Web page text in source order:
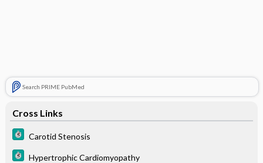
Search PRIME PubMed
Cross Links
Carotid Stenosis
Hypertrophic Cardiomyopathy